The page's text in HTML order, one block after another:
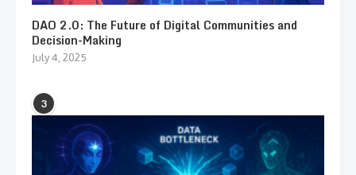
DAO 2.0: The Future of Digital Communities and
Decision-Making
July 4, 2025
3